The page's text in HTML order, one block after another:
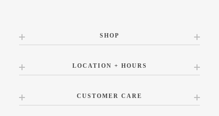
SHOP
LOCATION + HOURS
CUSTOMER CARE